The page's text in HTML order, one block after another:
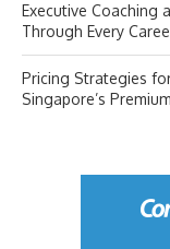
Executive Coaching
Through Every
Pricing Strategies
Singapore’s